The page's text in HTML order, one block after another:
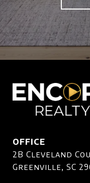
OFFICE
2B Cleveland
Greenville, SC